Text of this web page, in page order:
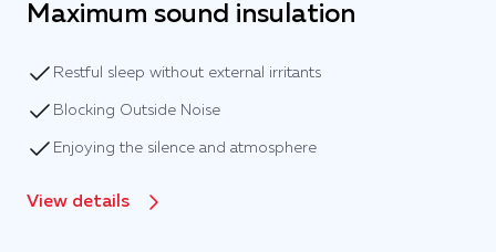
Maximum sound insulation
Restful sleep without external irritants
Blocking Outside Noise
Enjoying the silence and atmosphere
View details